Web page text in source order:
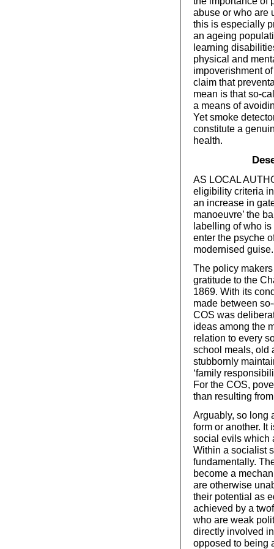
abuse or who are
this is especially
an ageing
learning
physical and
impoverishment
claim that
mean is that so-
a means of
Yet smoke
constitute a
health.
AS LOCAL
eligibility criteria
an increase in
manoeuvre’ the
labelling of who
enter the psyche
modernised guise.
The policy
gratitude to the
1869. With its
made between
COS was
ideas among the
relation to every
school meals, old
stubbornly
‘family
For the COS,
than resulting
Arguably, so long
form or another. It
social evils which
Within a socialist
fundamentally.
become a
are otherwise
their potential as
achieved by a
who are weak
directly involved
opposed to being